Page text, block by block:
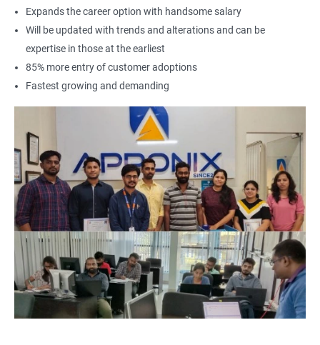
Expands the career option with handsome salary
Will be updated with trends and alterations and can be
expertise in those at the earliest
85% more entry of customer adoptions
Fastest growing and demanding